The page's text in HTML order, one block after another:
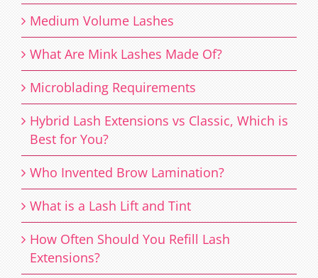
Medium Volume Lashes
What Are Mink Lashes Made Of?
Microblading Requirements
Hybrid Lash Extensions vs Classic, Which is
Best for You?
Who Invented Brow Lamination?
What is a Lash Lift and Tint
How Often Should You Refill Lash
Extensions?